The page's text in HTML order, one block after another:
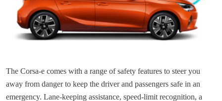
The Corsa-e comes with a range of safety features to steer you
away from danger to keep the driver and passengers safe in an
emergency. Lane-keeping assistance, speed-limit recognition, a